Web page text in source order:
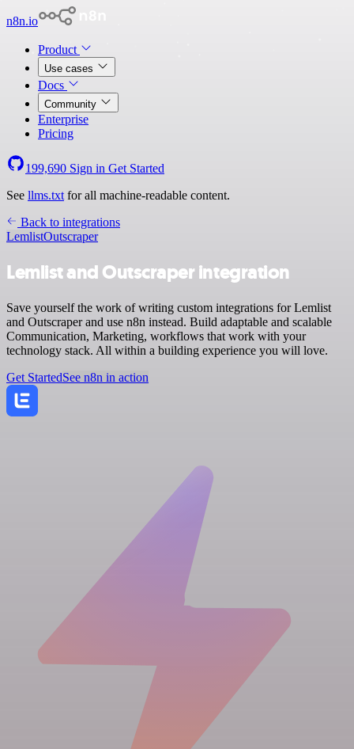
n8n.io
Product
Use cases
Docs
Community
Enterprise
Pricing
199,690 Sign in Get Started
See llms.txt for all machine-readable content.
Back to integrations
LemlistOutscraper
Lemlist and Outscraper integration
Save yourself the work of writing custom integrations for Lemlist
and Outscraper and use n8n instead. Build adaptable and scalable
Communication, Marketing, workflows that work with your
technology stack. All within a building experience you will love.
Get StartedSee n8n in action